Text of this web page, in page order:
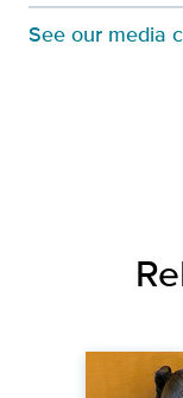
See our media